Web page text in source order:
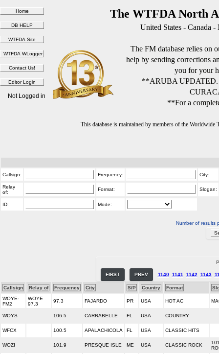
The WTFDA North
United States - Canada
The FM database relies on
help by sending corrections
you for your
**ARUBA
**For a
This database is maintained by members of the
Not Logged in
Callsign: Frequency: City:
Relay
of:
Format: Slogan:
ID: Mode:
Number of results
FIRST PREV 1140 1141 1142 1143
Callsign Relay of Frequency City S/P Country Format
WOYE-
FM2
WOYE
97.3
97.3 FAJARDO PR USA HOT AC
WOYS 106.5 CARRABELLE FL USA COUNTRY
WFCX 100.5 APALACHICOLA FL USA CLASSIC HITS
WOZI 101.9 PRESQUE ISLE ME USA CLASSIC ROCK